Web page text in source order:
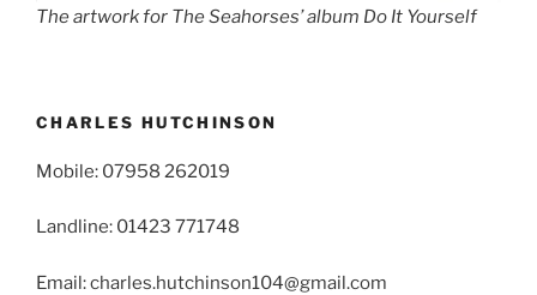
The artwork for The Seahorses’ album Do It Yourself
CHARLES HUTCHINSON
Mobile: 07958 262019
Landline: 01423 771748
Email: charles.hutchinson104@gmail.com